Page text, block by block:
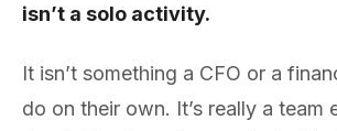
isn’t a solo activity.
It isn’t something a CFO or a
do on their own. It’s really a team